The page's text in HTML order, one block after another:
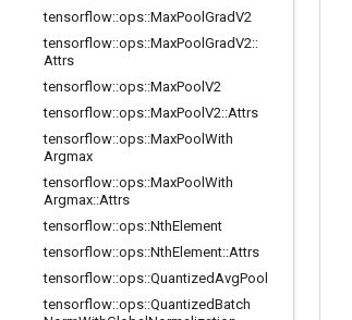
tensorflow::ops::MaxPool GradV2
tensorflow::ops::MaxPool GradV2::
Attrs
tensorflow::ops::MaxPool V2
tensorflow::ops::MaxPool V2::Attrs
tensorflow::ops::MaxPool With
Argmax
tensorflow::ops::MaxPool With
Argmax::Attrs
tensorflow::ops::NthElement
tensorflow::ops::NthElement::Attrs
tensorflow::ops::QuantizedAvgPool
tensorflow::ops::QuantizedBatch